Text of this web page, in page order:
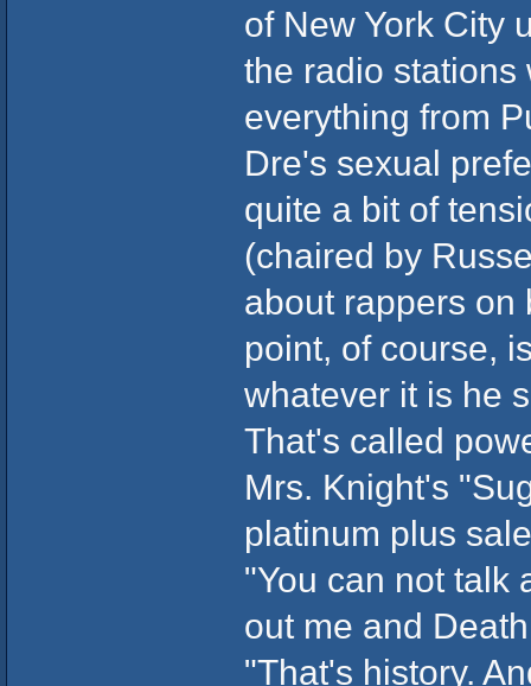
of New York City
the radio stations
everything from
Dre's sexual
quite a bit of
(chaired by
about rappers on
point, of course,
whatever it is he
That's called
Mrs. Knight's
platinum plus
"You can not talk
out me and
"That's history.